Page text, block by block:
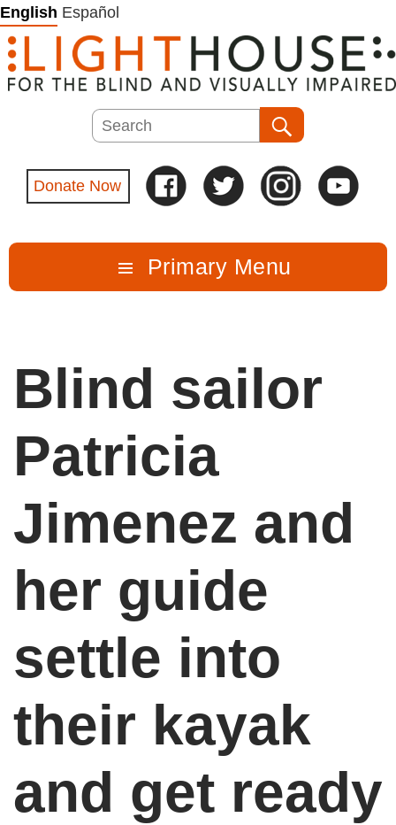
Skip
to
content
English Español
Search
Donate Now
Primary Menu
Blind sailor
Patricia
Jimenez and
her guide
settle into
their kayak
and get ready